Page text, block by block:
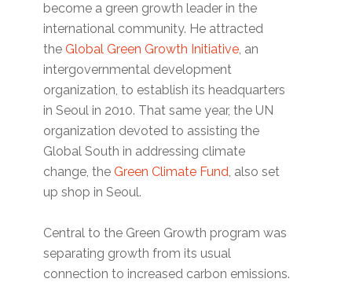
become a green growth leader in the
international community. He attracted
the Global Green Growth Initiative, an
intergovernmental development
organization, to establish its headquarters
in Seoul in 2010. That same year, the UN
organization devoted to assisting the
Global South in addressing climate
change, the Green Climate Fund, also set
up shop in Seoul.
Central to the Green Growth program was
separating growth from its usual
connection to increased carbon emissions.